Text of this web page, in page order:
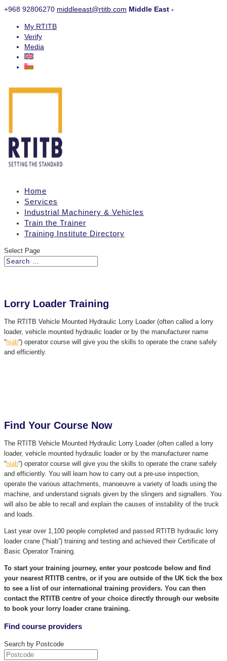
+968 92806270 middleeast@rtitb.com Middle East -
My RTITB
Verify
Media
Home
Services
Industrial Machinery & Vehicles
Train the Trainer
Training Institute Directory
Select Page
Lorry Loader Training
The RTITB Vehicle Mounted Hydraulic Lorry Loader (often called a lorry
loader, vehicle mounted hydraulic loader or by the manufacturer name
“hiab“) operator course will give you the skills to operate the crane safely
and efficiently.
Find Your Course Now
The RTITB Vehicle Mounted Hydraulic Lorry Loader (often called a lorry
loader, vehicle mounted hydraulic loader or by the manufacturer name
“hiab“) operator course will give you the skills to operate the crane safely
and efficiently. You will learn how to carry out a pre-use inspection,
operate the various attachments, manoeuvre a variety of loads using the
machine, and understand signals given by the slingers and signallers. You
will also be able to recall and explain the causes of instability of the truck
and loads.
Last year over 1,100 people completed and passed RTITB hydraulic lorry
loader crane (“hiab”) training and testing and achieved their Certificate of
Basic Operator Training.
To start your training journey, enter your postcode below and find
your nearest RTITB centre, or if you are outside of the UK tick the box
to see a list of our international training providers. You can then
contact the RTITB centre of your choice directly through our website
to book your lorry loader crane training.
Find course providers
Search by Postcode